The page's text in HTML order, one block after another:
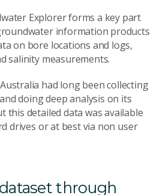
Explorer forms a key part
information products
on bore locations and logs,
salinity measurements.
Australia had long been collecting
doing deep analysis on its
this detailed data was available
drives or at best via non user
through